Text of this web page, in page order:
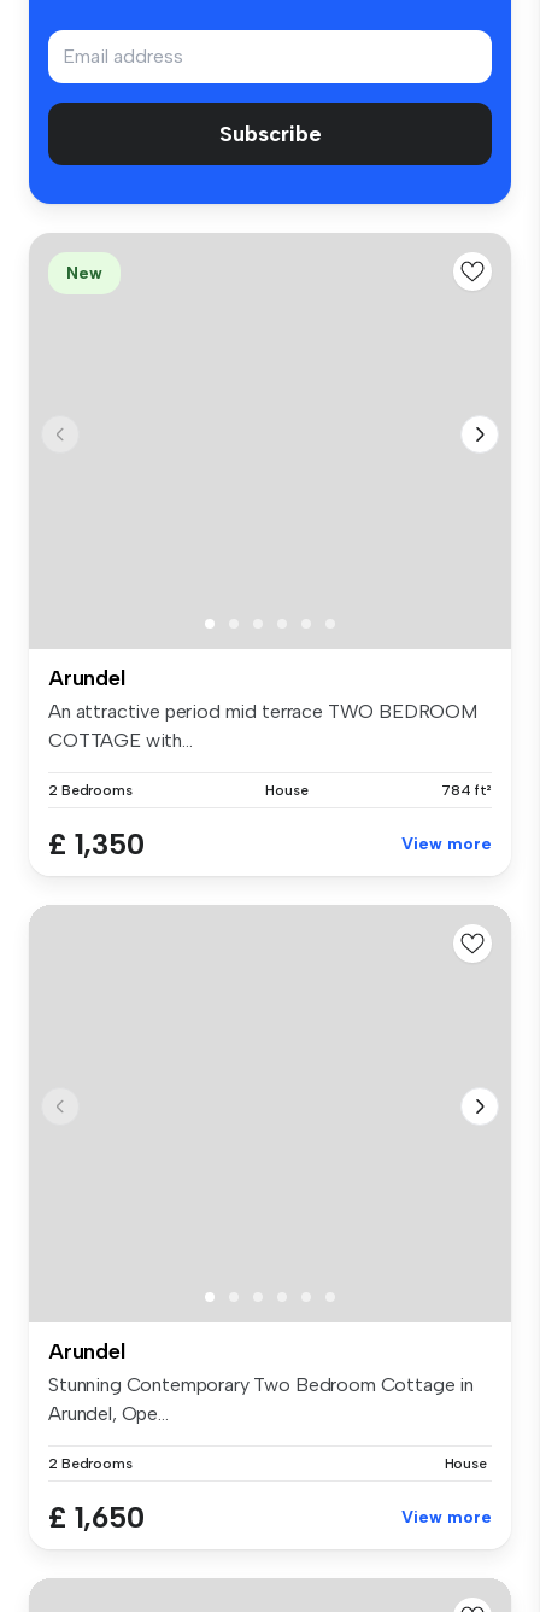
Subscribe
New
Arundel
An attractive period mid terrace TWO BEDROOM
COTTAGE with...
2 Bedrooms House 784 ft²
£ 1,350 View more
Arundel
Stunning Contemporary Two Bedroom Cottage in
Arundel, Ope...
2 Bedrooms House
£ 1,650 View more